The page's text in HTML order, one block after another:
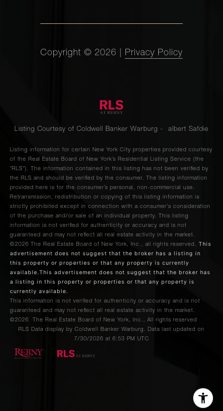
Copyright © 2026 Privacy Policy
Listing Courtesy of Coldwell Banker Warburg - albert Safdie
Listing information for certain New York City properties provided courtesy
of the Real Estate Board of New York’s Residential Listing Service (the
“RLS”). The information contained in this listing has not been verified by
the RLS and should be verified by the consumer. The listing information
provided here is for the consumer’s personal, non-commercial use.
Retransmission, redistribution or copying of this listing information is
strictly prohibited except in connection with a consumer's consideration
of the purchase and/or sale of an individual property. This listing
information is not verified for authenticity or accuracy and is not
guaranteed and may not reflect all real estate activity in the market.
©2026
The Real Estate Board of New York, Inc., all rights reserved. This
advertisement does not suggest that the broker has a listing in
this property or properties or that any property is currently
available.This advertisement does not suggest that the broker has
a listing in this property or properties or that any property is
currently available.
This information is not verified for authenticity or accuracy and is not
guaranteed and may not reflect all real estate activity in the market.
©2026
The Real Estate Board of New York, Inc., All rights reserved
RLS Data display by Coldwell Banker Warburg. Data last updated on
7/30/2026 at 6:53 PM UTC